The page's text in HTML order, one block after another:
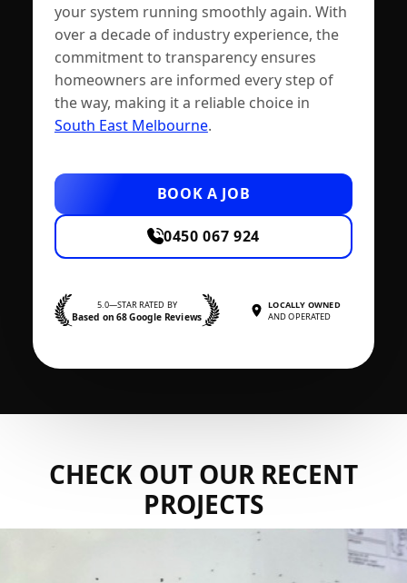
your system running smoothly again. With
over a decade of industry experience, the
commitment to transparency ensures
homeowners are informed every step of
the way, making it a reliable choice in
South East Melbourne.
BOOK A JOB
0450 067 924
5.0—STAR RATED BY
Based on 68 Google Reviews
LOCALLY OWNED
AND OPERATED
CHECK OUT OUR RECENT
PROJECTS